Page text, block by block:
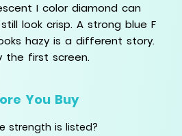
I color diamond can
look crisp. A strong blue F
hazy is a different story.
the first screen.
You Buy
strength is listed?